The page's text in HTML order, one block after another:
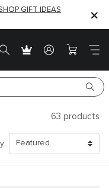
GIFT IDEAS
63 products